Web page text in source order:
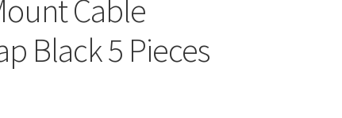
Cable
Black 5 Pieces